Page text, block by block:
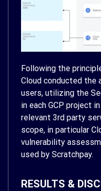
Following the
Cloud conducted the
users, utilizing the
in each GCP project
relevant 3rd party
scope, in particular
vulnerability
used by Scratchpay.
RESULTS &